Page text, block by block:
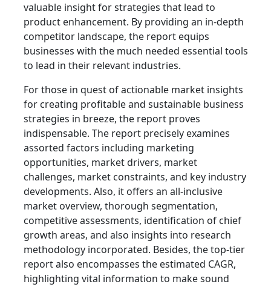
valuable insight for strategies that lead to
product enhancement. By providing an in-depth
competitor landscape, the report equips
businesses with the much needed essential tools
to lead in their relevant industries.
For those in quest of actionable market insights
for creating profitable and sustainable business
strategies in breeze, the report proves
indispensable. The report precisely examines
assorted factors including marketing
opportunities, market drivers, market
challenges, market constraints, and key industry
developments. Also, it offers an all-inclusive
market overview, thorough segmentation,
competitive assessments, identification of chief
growth areas, and also insights into research
methodology incorporated. Besides, the top-tier
report also encompasses the estimated CAGR,
highlighting vital information to make sound